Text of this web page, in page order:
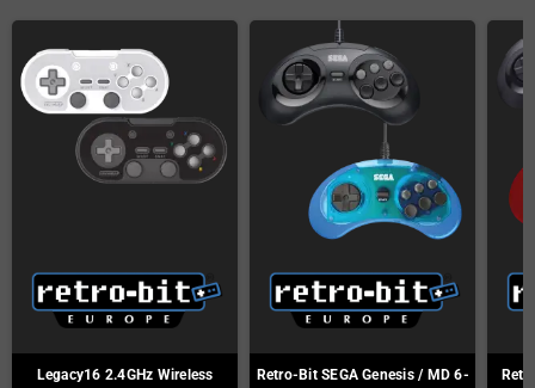
Legacy16 2.4GHz Wireless
Retro-Bit SEGA Genesis / MD 6-